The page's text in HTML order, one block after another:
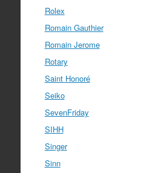
Rolex
Romain Gauthier
Romain Jerome
Rotary
Saint Honoré
Seiko
SevenFriday
SIHH
Singer
Sinn